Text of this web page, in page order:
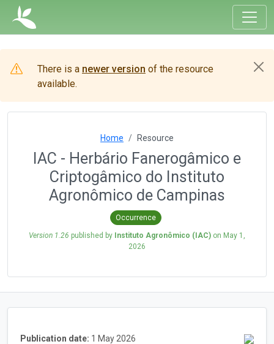
There is a newer version of the resource
available.
Home Resource
IAC - Herbário Fanerogâmico e
Criptogâmico do Instituto
Agronômico de Campinas
Occurrence
Version 1.26 published by Instituto Agronômico (IAC) on May 1,
2026
Publication date: 1 May 2026